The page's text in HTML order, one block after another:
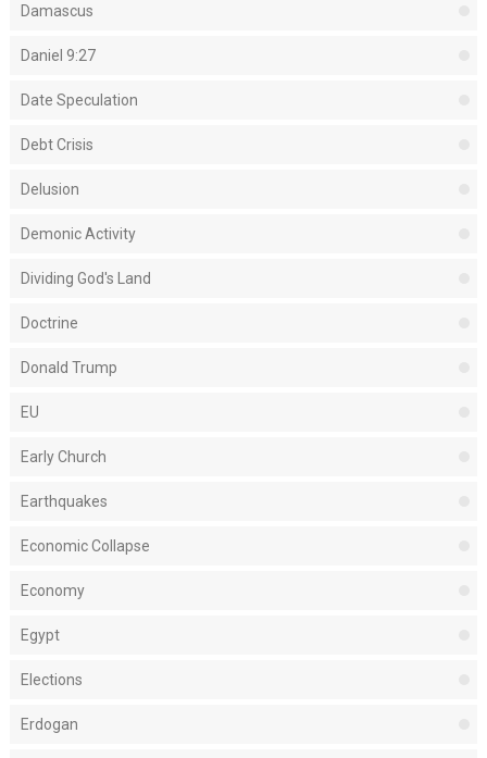
Damascus
Daniel 9:27
Date Speculation
Debt Crisis
Delusion
Demonic Activity
Dividing God's Land
Doctrine
Donald Trump
EU
Early Church
Earthquakes
Economic Collapse
Economy
Egypt
Elections
Erdogan